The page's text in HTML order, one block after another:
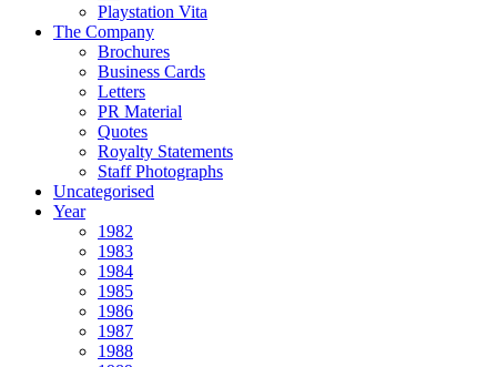
Playstation Vita
The Company
Brochures
Business Cards
Letters
PR Material
Quotes
Royalty Statements
Staff Photographs
Uncategorised
Year
1982
1983
1984
1985
1986
1987
1988